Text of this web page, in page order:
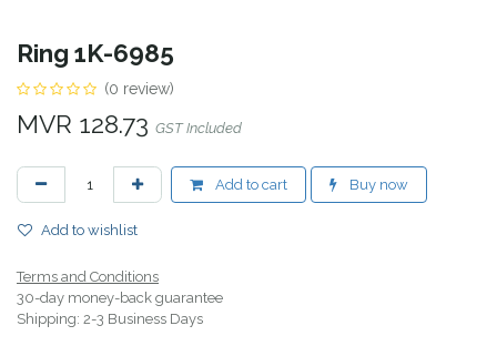
Ring 1K-6985
(0 review)
MVR 128.73 GST Included
Add to cart Buy now
Add to wishlist
Terms and Conditions
30-day money-back guarantee
Shipping: 2-3 Business Days